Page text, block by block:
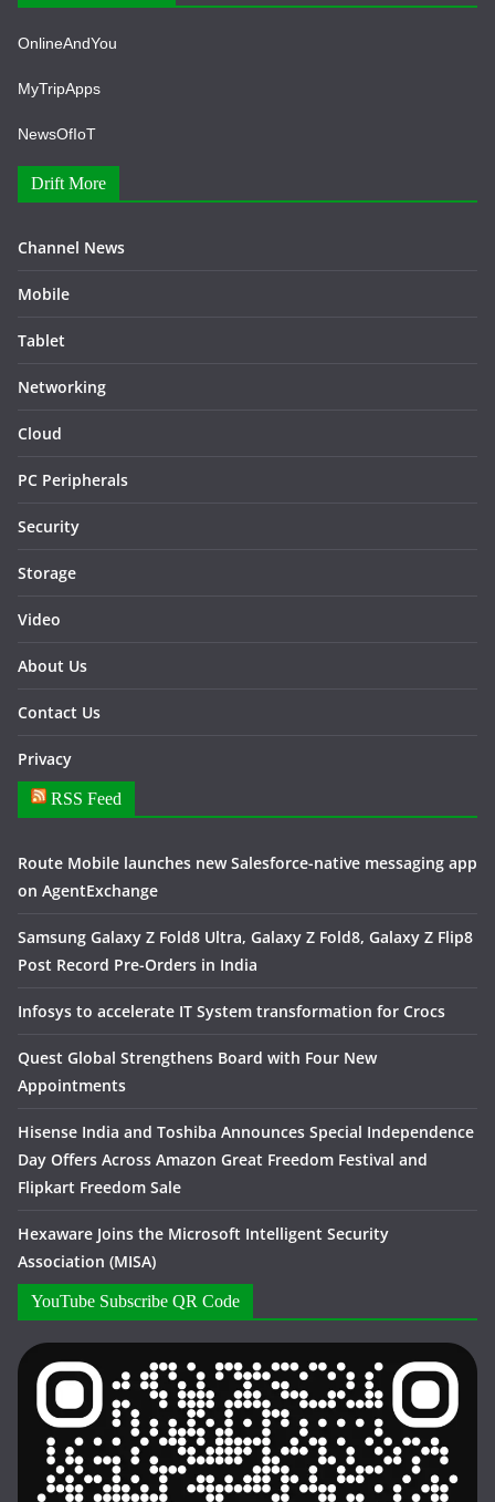
OnlineAndYou
MyTripApps
NewsOfIoT
Drift More
Channel News
Mobile
Tablet
Networking
Cloud
PC Peripherals
Security
Storage
Video
About Us
Contact Us
Privacy
RSS Feed
Route Mobile launches new Salesforce-native messaging app
on AgentExchange
Samsung Galaxy Z Fold8 Ultra, Galaxy Z Fold8, Galaxy Z Flip8
Post Record Pre-Orders in India
Infosys to accelerate IT System transformation for Crocs
Quest Global Strengthens Board with Four New
Appointments
Hisense India and Toshiba Announces Special Independence
Day Offers Across Amazon Great Freedom Festival and
Flipkart Freedom Sale
Hexaware Joins the Microsoft Intelligent Security
Association (MISA)
YouTube Subscribe QR Code